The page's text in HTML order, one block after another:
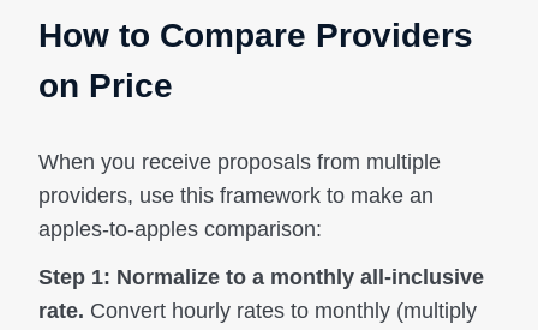
How to Compare Providers
on Price
When you receive proposals from multiple
providers, use this framework to make an
apples-to-apples comparison:
Step 1: Normalize to a monthly all-inclusive
rate. Convert hourly rates to monthly (multiply